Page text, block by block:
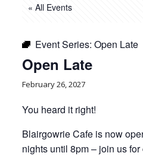
« All Events
Event Series: Open Late
Open Late
February 26, 2027
You heard it right!
Blairgowrie Cafe is now
nights until 8pm – join us